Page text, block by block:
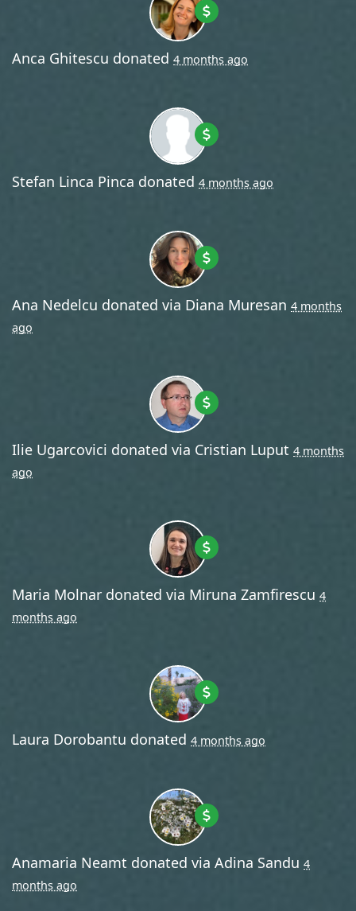
Anca Ghitescu donated 4 months ago
Stefan Linca Pinca donated 4 months ago
Ana Nedelcu donated via Diana Muresan 4 months
ago
Ilie Ugarcovici donated via Cristian Luput 4 months
ago
Maria Molnar donated via Miruna Zamfirescu 4
months ago
Laura Dorobantu donated 4 months ago
Anamaria Neamt donated via Adina Sandu 4
months ago